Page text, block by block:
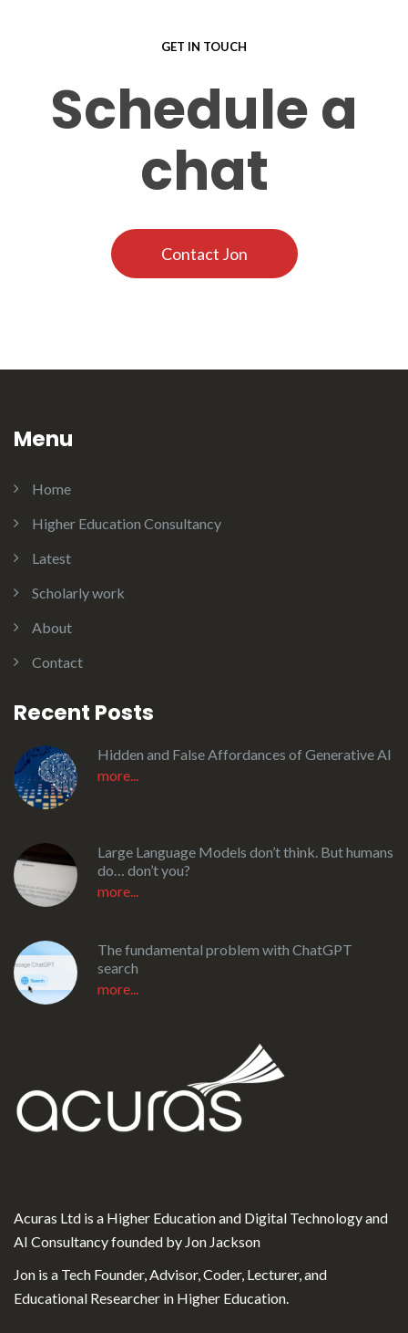
GET IN TOUCH
Schedule a
chat
Contact Jon
Menu
Home
Higher Education Consultancy
Latest
Scholarly work
About
Contact
Recent Posts
Hidden and False Affordances of Generative AI
more...
Large Language Models don’t think. But humans
do… don’t you?
more...
The fundamental problem with ChatGPT
search
more...
Acuras Ltd is a Higher Education and Digital Technology and
AI Consultancy founded by Jon Jackson
Jon is a Tech Founder, Advisor, Coder, Lecturer, and
Educational Researcher in Higher Education.